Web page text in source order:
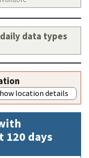
data types
location details
120 days